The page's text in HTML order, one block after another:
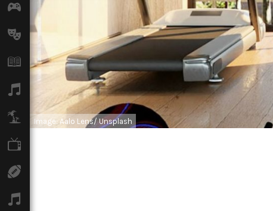
Games
Arts
Books
Travel
Image: Aalo Lens/ Unsplash